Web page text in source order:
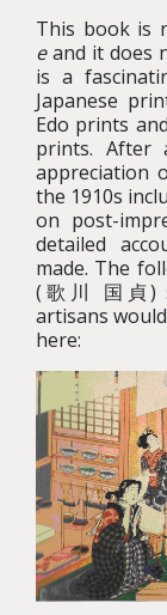
This book is
eand it does
is a
Japanese
Edo prints
prints. After
appreciation
the 1910s
on post-
detailed
made. The
(歌川 国貞)
artisans
here: